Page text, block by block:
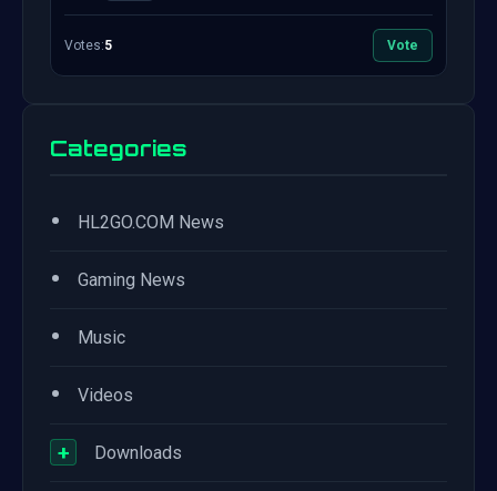
Votes:5 Vote
Categories
• HL2GO.COM News
• Gaming News
• Music
• Videos
+ Downloads